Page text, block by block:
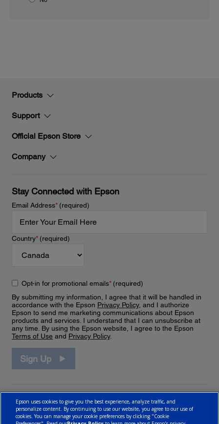
Products
Support
Official Epson Store
Company
Stay Connected with Epson
Email Address*(required)
Country*(required)
Opt-in for promotional emails*(required)
By submitting my information, I agree that it will be handled in
accordance with the Epson Privacy Policy, and I authorize
Epson to send me marketing communications about Epson
products and services. I understand that I can unsubscribe at
any time. By using the Epson website, I agree to the Epson
Terms of Use and Privacy Policy.
Sign Up
Epson uses cookies to give you the best experience, analyze traffic, and
personalize content. By continuing to use our website, you agree to our use of
cookies. You can manage your cookie preferences by clicking "Cookie